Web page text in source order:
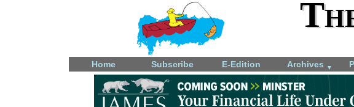
Home Subscribe E-Edition Archives ▼